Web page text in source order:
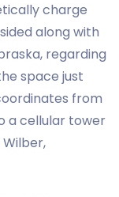
charge
along with
regarding
space just
from
a cellular tower